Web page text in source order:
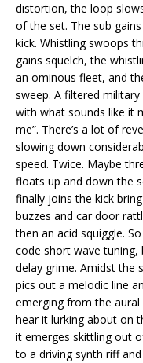
distortion, the loop
of the set. The sub
kick. Whistling swoops
gains squelch, the
an ominous fleet, and
sweep. A filtered
with what sounds like it
me”. There’s a lot of
slowing down
speed. Twice. Maybe
floats up and down the
finally joins the kick
buzzes and car door
then an acid squiggle.
code short wave tuning,
delay grime. Amidst the
pics out a melodic line
emerging from the
hear it lurking about on
it emerges skittling out
to a driving synth riff